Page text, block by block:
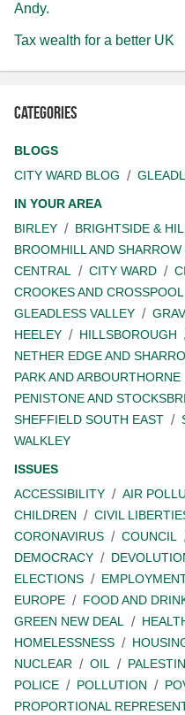
Andy.
Tax wealth for a better UK
Categories
BLOGS
CITY WARD BLOG
IN YOUR AREA
BIRLEY
BRIGHTSIDE &
BROOMHILL AND SHARROW
CENTRAL
CITY WARD
CROOKES AND CROSSPOOL
GLEADLESS VALLEY
HEELEY
HILLSBOROUGH
NETHER EDGE AND
PARK AND ARBOURTHORNE
PENISTONE AND
SHEFFIELD SOUTH EAST
WALKLEY
ISSUES
ACCESSIBILITY
AIR
CHILDREN
CIVIL
CORONAVIRUS
COUNCIL
DEMOCRACY
ELECTIONS
EUROPE
FOOD AND
GREEN NEW DEAL
HOMELESSNESS
NUCLEAR
OIL
POLICE
POLLUTION
PROPORTIONAL